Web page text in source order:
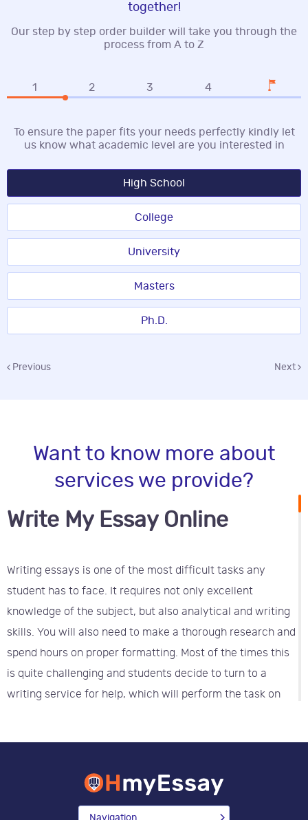
together!
Our step by step order builder will take you through the
process from A to Z
1 2 3 4
To ensure the paper fits your needs perfectly kindly let
us know what academic level are you interested in
High School
College
University
Masters
Ph.D.
Previous Next
Want to know more about
services we provide?
Write My Essay Online
Writing essays is one of the most difficult tasks any
student has to face. It requires not only excellent
knowledge of the subject, but also analytical and writing
skills. You will also need to make a thorough research and
spend hours on proper formatting. Most of the times this
is quite challenging and students decide to turn to a
writing service for help, which will perform the task on
Who can write my essay for me
It is important to choose a reliable company, which works